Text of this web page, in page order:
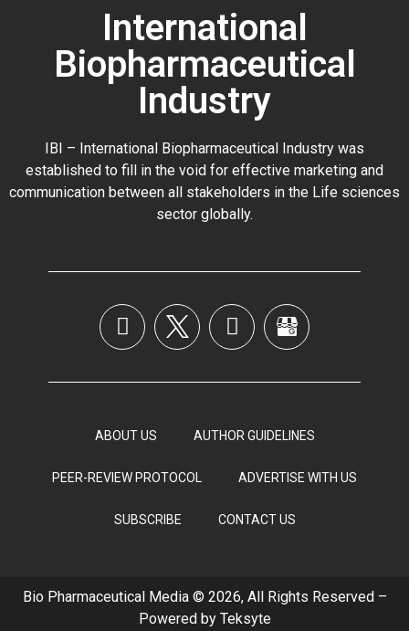
International
Biopharmaceutical
Industry
IBI – International Biopharmaceutical Industry was
established to fill in the void for effective marketing and
communication between all stakeholders in the Life sciences
sector globally.
ABOUT US AUTHOR GUIDELINES
PEER-REVIEW PROTOCOL ADVERTISE WITH US
SUBSCRIBE CONTACT US
Bio Pharmaceutical Media © 2026, All Rights Reserved –
Powered by Teksyte